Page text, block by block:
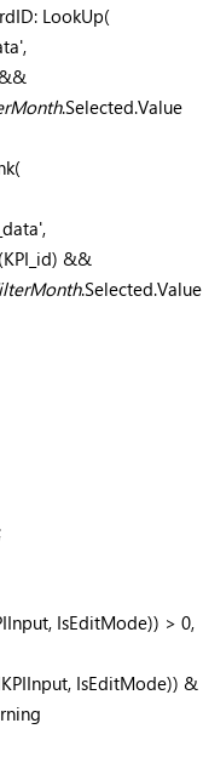
LookUp(
,
.Selected.Value
(
,
&&
.Selected.Value
, IsEditMode)) > 0,
, IsEditMode)) &